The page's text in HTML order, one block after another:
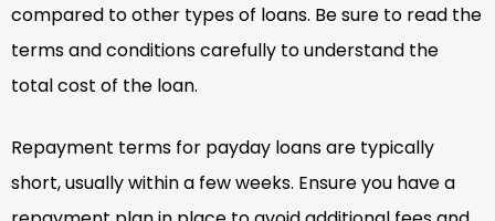
compared to other types of loans. Be sure to read the
terms and conditions carefully to understand the
total cost of the loan.
Repayment terms for payday loans are typically
short, usually within a few weeks. Ensure you have a